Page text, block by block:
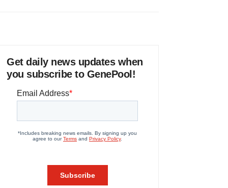
Get daily news updates when
you subscribe to GenePool!